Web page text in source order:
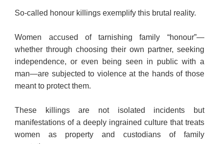
So-called honour killings exemplify this brutal reality.
Women accused of tarnishing family “honour”—
whether through choosing their own partner, seeking
independence, or even being seen in public with a
man—are subjected to violence at the hands of those
meant to protect them.
These killings are not isolated incidents but
manifestations of a deeply ingrained culture that treats
women as property and custodians of family